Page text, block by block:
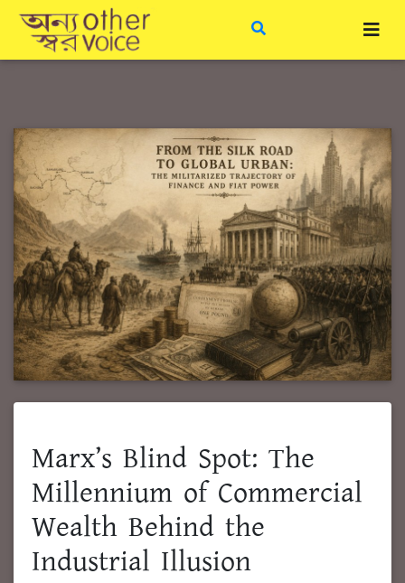
Marx’s Blind Spot: The
Millennium of Commercial
Wealth Behind the
Industrial Illusion